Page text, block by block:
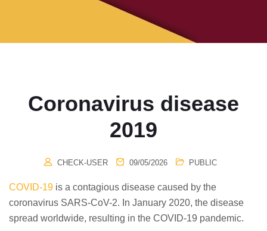
Coronavirus disease
2019
CHECK-USER 09/05/2026 PUBLIC
COVID-19 is a contagious disease caused by the
coronavirus SARS-CoV-2. In January 2020, the disease
spread worldwide, resulting in the COVID-19 pandemic.